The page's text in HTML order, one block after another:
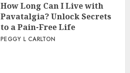
How Long Can I Live with
Pavatalgia? Unlock Secrets
to a Pain-Free Life
PEGGY L CARLTON